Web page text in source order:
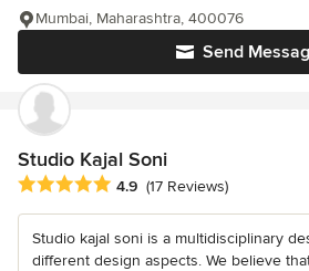
Send
Mumbai, Maharashtra, 400076
Studio Kajal Soni
Average rating: 4.9 out of 5 stars
4.9 (17 Reviews)
Studio kajal soni is a multidisciplinary
different design aspects. We believe